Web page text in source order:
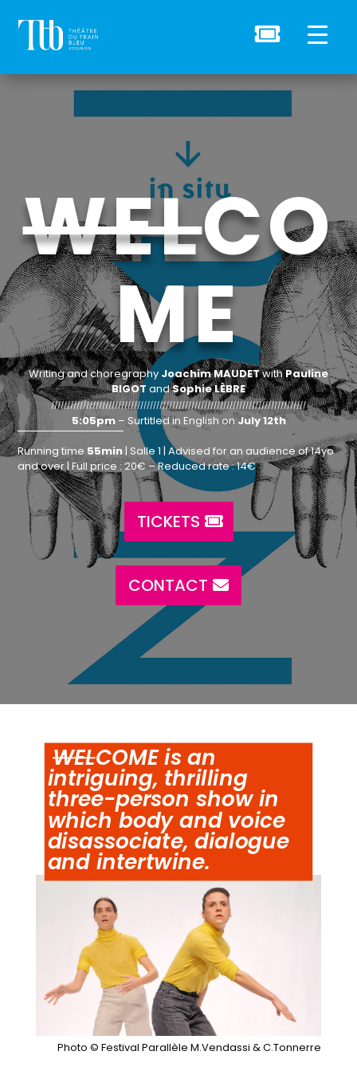

WELCO
ME
Writing and choregraphy Joachim MAUDETwithPauline
BIGOT andSophie LÈBRE
////////////////////////////////////////////////////////////////////////////////
5:05pm– Surtitled in English on July 12th
Running time 55min| Salle 1 | Advised for an audience of 14yo
and over | Full price : 20€ – Reduced rate : 14€
TICKETS
CONTACT
WELCOME is an
intriguing, thrilling
three-person show in
which body and voice
disassociate, dialogue
and intertwine.
Photo © Festival Parallèle M.Vendassi & C.Tonnerre